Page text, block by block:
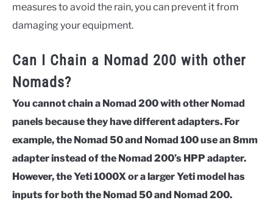
measures to avoid the rain, you can prevent it from
damaging your equipment.
Can I Chain a Nomad 200 with other
Nomads?
You cannot chain a Nomad 200 with other Nomad
panels because they have different adapters. For
example, the Nomad 50 and Nomad 100 use an 8mm
adapter instead of the Nomad 200’s HPP adapter.
However, theYeti 1000X or a larger Yeti model has
inputs for both the Nomad 50 and Nomad 200.